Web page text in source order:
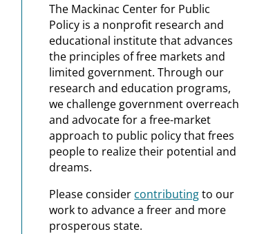
The Mackinac Center for Public
Policy is a nonprofit research and
educational institute that advances
the principles of free markets and
limited government. Through our
research and education programs,
we challenge government overreach
and advocate for a free-market
approach to public policy that frees
people to realize their potential and
dreams.
Please consider contributingto our
work to advance a freer and more
prosperous state.